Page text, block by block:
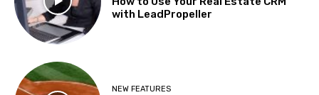
with LeadPropeller
NEW FEATURES